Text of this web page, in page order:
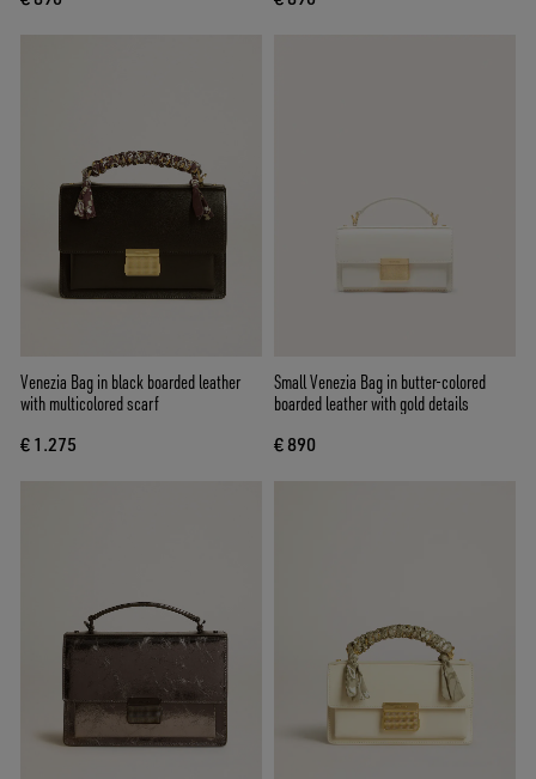
Venezia Bag in black boarded leather
with multicolored scarf
€ 1.275
Small Venezia Bag in butter-colored
boarded leather with gold details
€ 890